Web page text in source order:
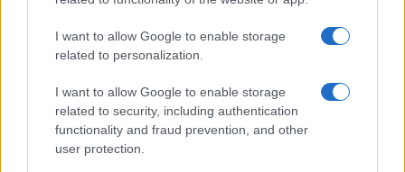
I want to allow Google to enable storage
related to personalization.
I want to allow Google to enable storage
related to security, including authentication
functionality and fraud prevention, and other
user protection.
Manage Utiq
NewsHub.co.uk is the great source of social information. News,
television, news, sports, gossip, politics and all the news about your
To report any errors in the use of confidential material to the editorial
staff@newshub.co.uk : we will promptly remove the
material that infringes the rights of third parties.